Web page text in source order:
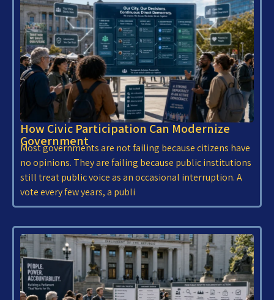
How Civic Participation Can Modernize
Government
Most governments are not failing because citizens have
no opinions. They are failing because public institutions
still treat public voice as an occasional interruption. A
vote every few years, a publi